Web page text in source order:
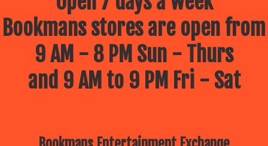
Bookmans stores are open from
9 AM - 8 PM Sun - Thurs
and 9 AM to 9 PM Fri - Sat